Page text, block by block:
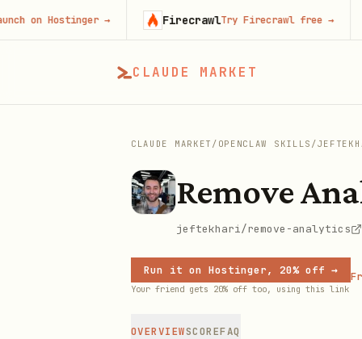
CLAUDE MARKET
CLAUDE MARKET / OPENCLAW SKILLS /
Remove
jeftekhari/remove-analytics
Run it on Hostinger, 20% off →
Your friend gets 20% off too, using this link
OVERVIEWSCOREFAQ
Hostinger→ FirecrawlTry Firecrawl free→